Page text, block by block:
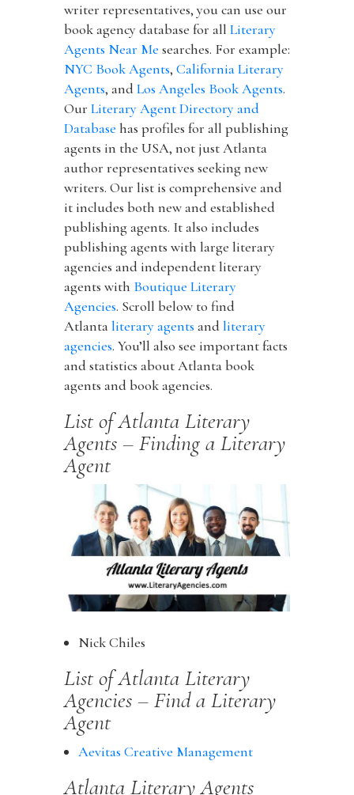
writer representatives, you can use our
book agency database for all Literary
Agents Near Me searches. For example:
NYC Book Agents, California Literary
Agents, and Los Angeles Book Agents.
Our Literary Agent Directory and
Database has profiles for all publishing
agents in the USA, not just Atlanta
author representatives seeking new
writers. Our list is comprehensive and
it includes both new and established
publishing agents. It also includes
publishing agents with large literary
agencies and independent literary
agents with Boutique Literary
Agencies. Scroll below to find
Atlantaliterary agents and literary
agencies. You’ll also see important facts
and statistics about Atlanta book
agents and book agencies.
List of Atlanta Literary
Agents – Finding a Literary
Agent
Nick Chiles
List of Atlanta Literary
Agencies – Find a Literary
Agent
Aevitas Creative Management
Atlanta Literary Agents